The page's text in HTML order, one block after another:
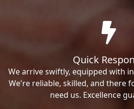
Quick
We arrive swiftly, equipped with
We're reliable, skilled, and there
need us. Excellence